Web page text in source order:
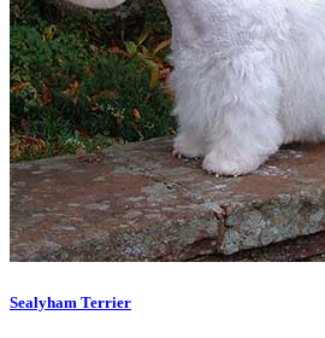
Sealyham Terrier